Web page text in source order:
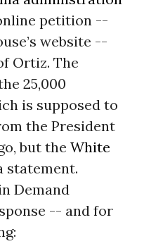
petition --
website --
Ortiz. The
25,000
is supposed to
the President
but the White
statement.
Demand
-- and for